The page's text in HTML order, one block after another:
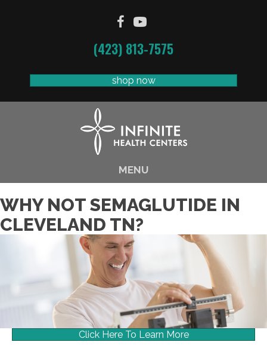
(423) 813-7575
shop now
MENU
WHY NOT SEMAGLUTIDE IN
CLEVELAND TN?
Click Here To Learn More